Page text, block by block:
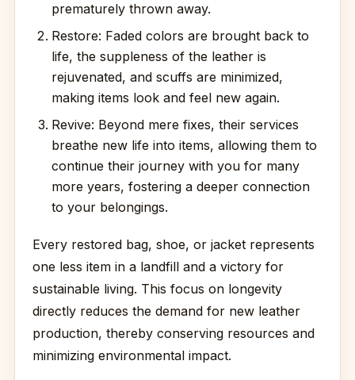
prematurely thrown away.
Restore: Faded colors are brought back to
life, the suppleness of the leather is
rejuvenated, and scuffs are minimized,
making items look and feel new again.
Revive: Beyond mere fixes, their services
breathe new life into items, allowing them to
continue their journey with you for many
more years, fostering a deeper connection
to your belongings.
Every restored bag, shoe, or jacket represents
one less item in a landfill and a victory for
sustainable living. This focus on longevity
directly reduces the demand for new leather
production, thereby conserving resources and
minimizing environmental impact.